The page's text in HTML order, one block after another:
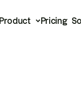
Product Pricing